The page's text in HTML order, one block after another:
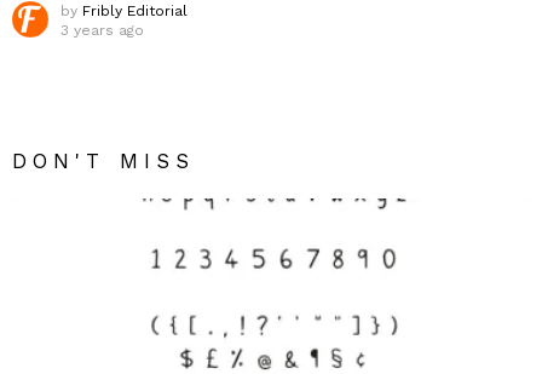
by Fribly Editorial
3 years ago
DON'T MISS